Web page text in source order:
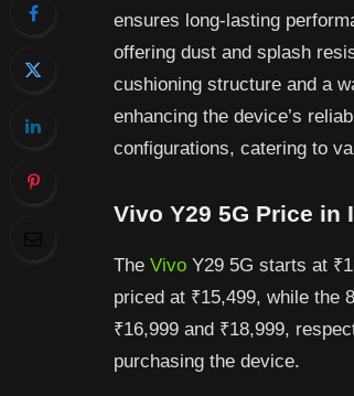
ensures long-lasting
offering dust and splash
cushioning structure and a
enhancing the device’s
configurations, catering to
Vivo Y29 5G Price in
The Vivo Y29 5G starts at
priced at ₹15,499, while the
₹16,999 and ₹18,999,
purchasing the device.